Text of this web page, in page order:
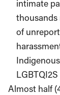
intimate
thousands
of
Almost half